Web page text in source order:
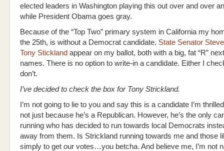
elected leaders in Washington playing this out over and over
while President Obama goes gray.
Because of the “Top Two” primary system in California my
the 25th, is without a Democrat candidate. State Senator
Tony Stickland appear on my ballot, both with a big, fat “R”
names. There is no option to write-in a candidate. Either I
don’t.
I’ve decided to check the box for Tony Strickland.
I’m not going to lie to you and say this is a candidate I’m
not just because he’s a Republican. However, he’s the only
running who has decided to run towards local Democrats
away from them. Is Strickland running towards me and those
simply to get our votes…you betcha. And believe me, I’m not